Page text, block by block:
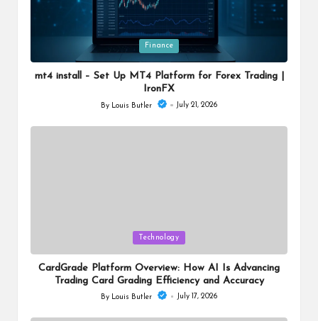
in
Finance
mt4 install – Set Up MT4 Platform for Forex Trading |
IronFX
Posted
By Louis Butler July 21, 2026
in
Technology
CardGrade Platform Overview: How AI Is Advancing
Trading Card Grading Efficiency and Accuracy
Posted
By Louis Butler July 17, 2026